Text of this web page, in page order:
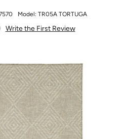
Model: TR05A TORTUGA
Write the First Review